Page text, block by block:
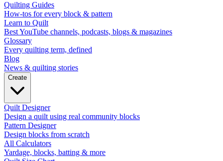
Quilting Guides
How-tos for every block & pattern
Learn to Quilt
Best YouTube channels, podcasts, blogs & magazines
Glossary
Every quilting term, defined
Blog
News & quilting stories
Create
Quilt Designer
Design a quilt using real community blocks
Pattern Designer
Design blocks from scratch
All Calculators
Yardage, blocks, batting & more